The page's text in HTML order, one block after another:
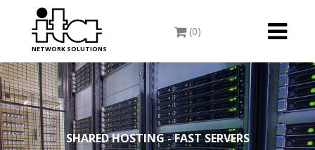
Toggle
(0)
NETWORK SOLUTIONS
SHARED HOSTING - FAST SERVERS